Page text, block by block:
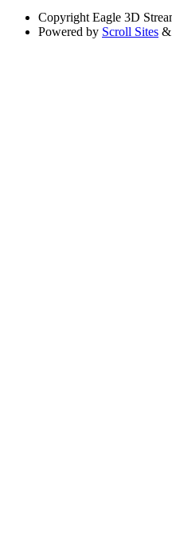
Copyright Eagle 3D
Powered by Scroll Sites &